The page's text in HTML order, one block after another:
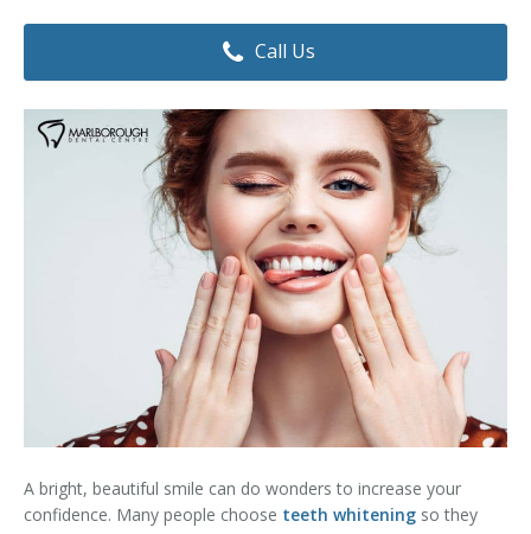
Dental Hygiene
Family Dentistry
Restorative Dentistry
Senior Dental Care
Teeth Whitening
Teeth Cleaning
Dental Costs
Dental Resources
Call Us
A bright, beautiful smile can do wonders to increase your
confidence. Many people choose teeth whitening so they